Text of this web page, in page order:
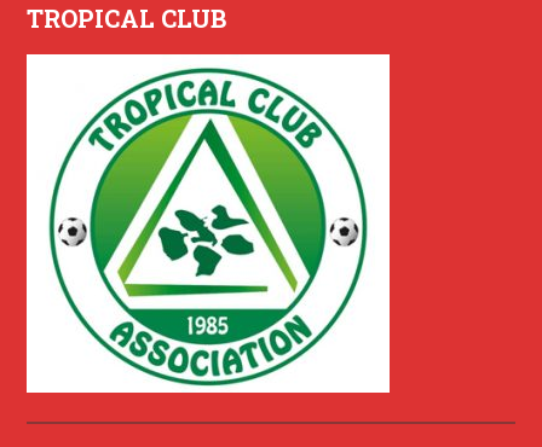
TROPICAL CLUB